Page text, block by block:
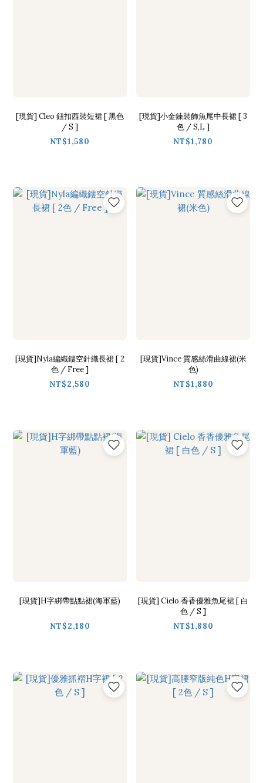
[現貨] Cleo 鈕扣西裝短裙 [ 黑色
/ S ]
NT$1,580
[現貨]小金鍊裝飾魚尾中長裙 [ 3
色 / S,L ]
NT$1,780
[現貨]Nyla編織鏤空針織長裙 [ 2
色 / Free ]
NT$2,580
[現貨]Vince 質感絲滑曲線裙(米
色)
NT$1,880
[現貨]H字綁帶點點裙(海軍藍)
NT$2,180
[現貨] Cielo 香香優雅魚尾裙 [ 白
色 / S ]
NT$1,880